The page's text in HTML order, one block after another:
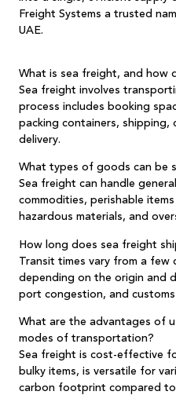
Freight Systems a trusted
UAE.
What is sea freight, and how
Sea freight involves
process includes booking
packing containers, shipping,
delivery.
What types of goods can be
Sea freight can handle
commodities, perishable
hazardous materials, and
How long does sea freight
Transit times vary from a few
depending on the origin and
port congestion, and
What are the advantages of
modes of transportation?
Sea freight is cost-effective
bulky items, is versatile for
carbon footprint compared